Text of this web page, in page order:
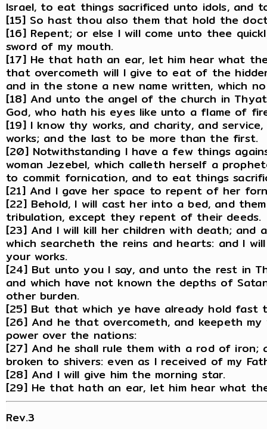
Israel, to eat things sacrificed unto idols, and
[15] So hast thou also them that hold the
[16] Repent; or else I will come unto thee
sword of my mouth.
[17] He that hath an ear, let him hear what
that overcometh will I give to eat of the
and in the stone a new name written, which
[18] And unto the angel of the church in
God, who hath his eyes like unto a flame of
[19] I know thy works, and charity, and
works; and the last to be more than the first.
[20] Notwithstanding I have a few things
woman Jezebel, which calleth herself a
to commit fornication, and to eat things
[21] And I gave her space to repent of her
[22] Behold, I will cast her into a bed, and
tribulation, except they repent of their deeds.
[23] And I will kill her children with death; and
which searcheth the reins and hearts: and I
your works.
[24] But unto you I say, and unto the rest in
and which have not known the depths of
other burden.
[25] But that which ye have already hold fast
[26] And he that overcometh, and keepeth
power over the nations:
[27] And he shall rule them with a rod of
broken to shivers: even as I received of my
[28] And I will give him the morning star.
[29] He that hath an ear, let him hear what
Rev.3